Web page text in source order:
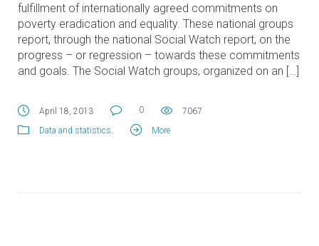
fulfillment of internationally agreed commitments on
poverty eradication and equality. These national groups
report, through the national Social Watch report, on the
progress – or regression – towards these commitments
and goals. The Social Watch groups, organized on an […]
April 18, 2013 0
7067
Data and statistics
More